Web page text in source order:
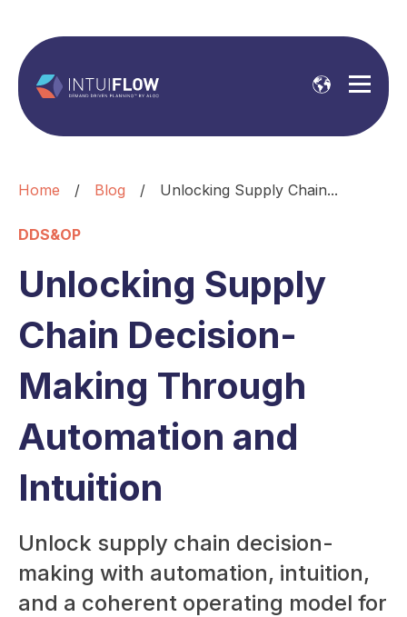
Home / Blog / Unlocking Supply Chain...
DDS&OP
Unlocking Supply
Chain Decision-
Making Through
Automation and
Intuition
Unlock supply chain decision-
making with automation, intuition,
and a coherent operating model for